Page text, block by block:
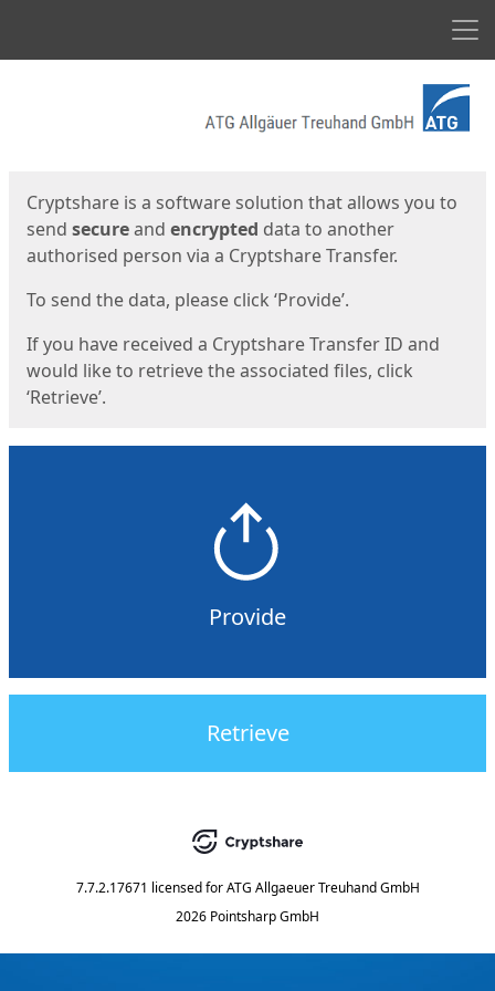
Cryptshare is a software solution that allows you to
send secureand encrypted data to another
authorised person via a Cryptshare Transfer.
To send the data, please click ‘Provide’.
If you have received a Cryptshare Transfer ID and
would like to retrieve the associated files, click
‘Retrieve’.
Provide
Retrieve
7.7.2.17671 licensed for ATG Allgaeuer Treuhand GmbH
2026 Pointsharp GmbH